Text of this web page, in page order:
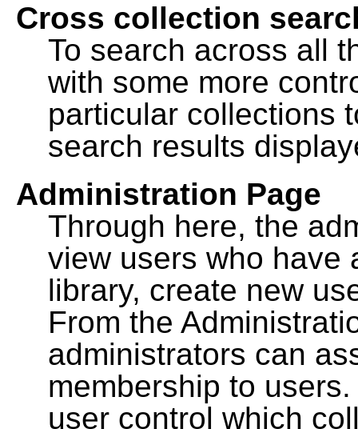
Cross collection
To search across all
with some more
particular collections
search results
Administration Page
Through here, the
view users who have
library, create new
From the
administrators can
membership to
user control which